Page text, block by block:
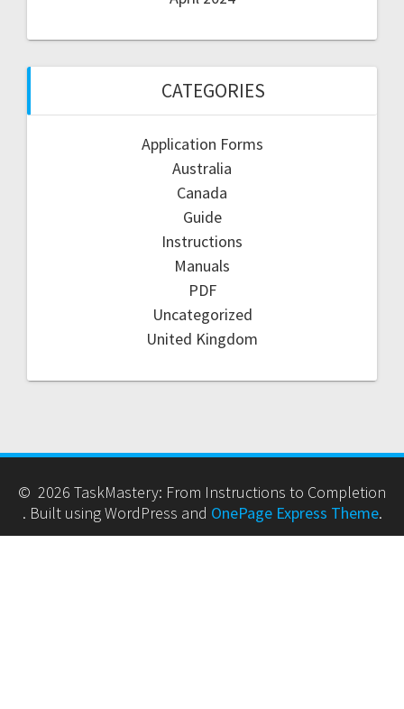
CATEGORIES
Application Forms
Australia
Canada
Guide
Instructions
Manuals
PDF
Uncategorized
United Kingdom
© 2026 TaskMastery: From Instructions to Completion
. Built using WordPress and OnePage Express Theme.